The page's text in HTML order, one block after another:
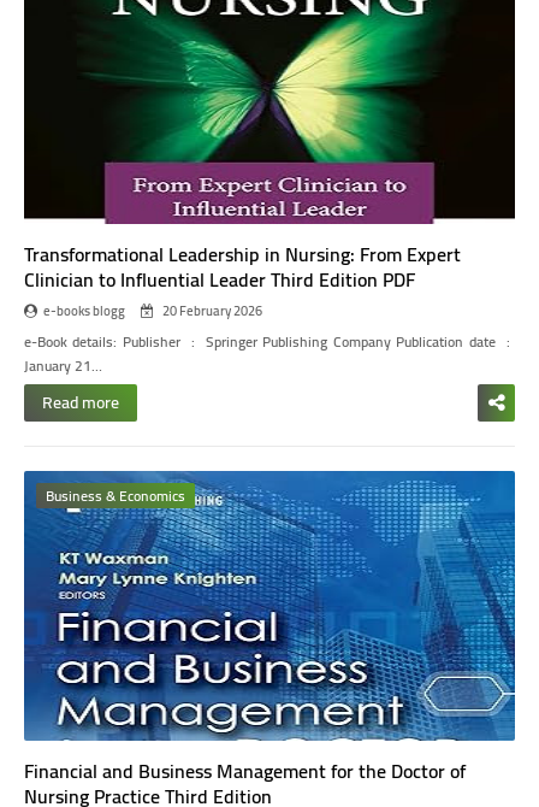
Transformational Leadership in Nursing: From Expert
Clinician to Influential Leader Third Edition PDF
e-books blogg 20 February 2026
e-Book details: Publisher ‏ : ‎ Springer Publishing CompanyPublication date ‏ : ‎
January 21…
Read more
Business & Economics
Financial and Business Management for the Doctor of
Nursing Practice Third Edition